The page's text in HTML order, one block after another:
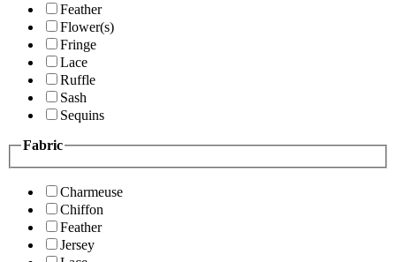
Feather
Flower(s)
Fringe
Lace
Ruffle
Sash
Sequins
Fabric
Charmeuse
Chiffon
Feather
Jersey